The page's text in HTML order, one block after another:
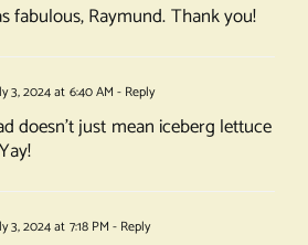
fabulous, Raymund. Thank you!
3, 2024 at 6:40 AM - Reply
doesn’t just mean iceberg lettuce
3, 2024 at 7:18 PM - Reply